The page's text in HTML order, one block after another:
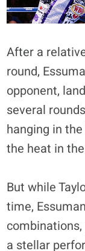
After a
round,
opponent,
several
hanging in
the heat in
But while
time,
a stellar